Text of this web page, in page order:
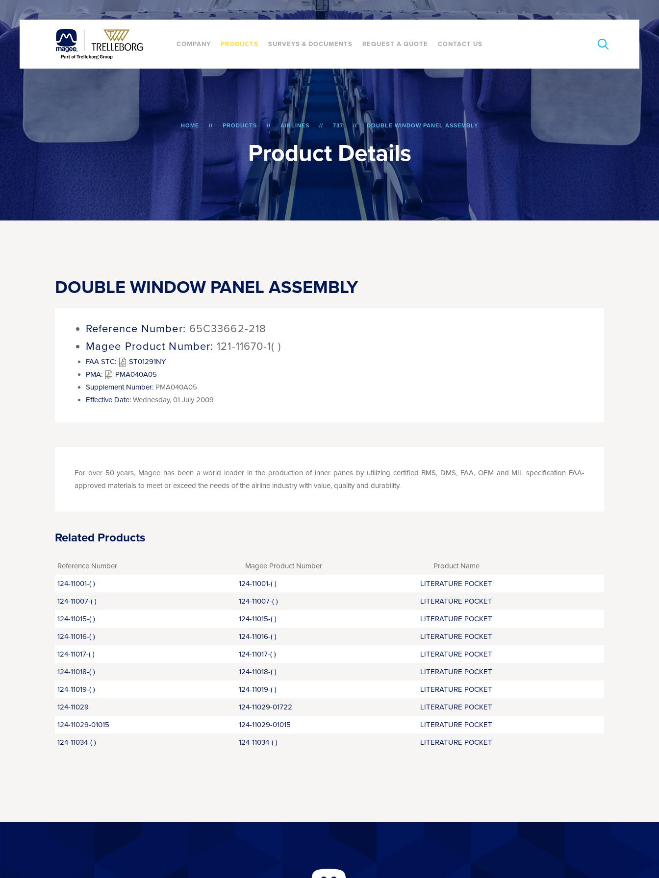
COMPANY PRODUCTS SURVEYS & DOCUMENTS REQUEST A QUOTE CONTACT US
Product Details
HOME PRODUCTS AIRLINES 737 DOUBLE WINDOW PANEL ASSEMBLY
DOUBLE WINDOW PANEL ASSEMBLY
Reference Number: 65C33662-218
Magee Product Number: 121-11670-1( )
FAA STC:
ST01291NY
PMA:
PMA040A05
Supplement Number: PMA040A05
Effective Date: Wednesday, 01 July 2009
For over 50 years, Magee has been a world leader in the production of inner panes by utilizing certified BMS, DMS, FAA, OEM and MIL specification FAA-
approved materials to meet or exceed the needs of the airline industry with value, quality and durability.
Related Products
Reference Number Magee Product Number
Product Name
124-11001-( )
124-11001-( )
LITERATURE POCKET
124-11007-( )
124-11007-( )
LITERATURE POCKET
124-11015-( )
124-11015-( )
LITERATURE POCKET
124-11016-( )
124-11016-( )
LITERATURE POCKET
124-11017-( )
124-11017-( )
LITERATURE POCKET
124-11018-( )
124-11018-( )
LITERATURE POCKET
124-11019-( )
124-11019-( )
LITERATURE POCKET
124-11029
124-11029-01722
LITERATURE POCKET
124-11029-01015
124-11029-01015
LITERATURE POCKET
124-11034-( )
124-11034-( ) LITERATURE POCKET